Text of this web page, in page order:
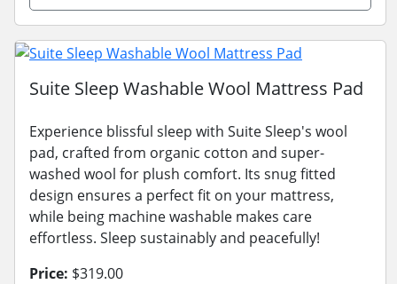
Suite Sleep Washable Wool Mattress Pad
Experience blissful sleep with Suite Sleep's wool
pad, crafted from organic cotton and super-
washed wool for plush comfort. Its snug fitted
design ensures a perfect fit on your mattress,
while being machine washable makes care
effortless. Sleep sustainably and peacefully!
Price: $319.00